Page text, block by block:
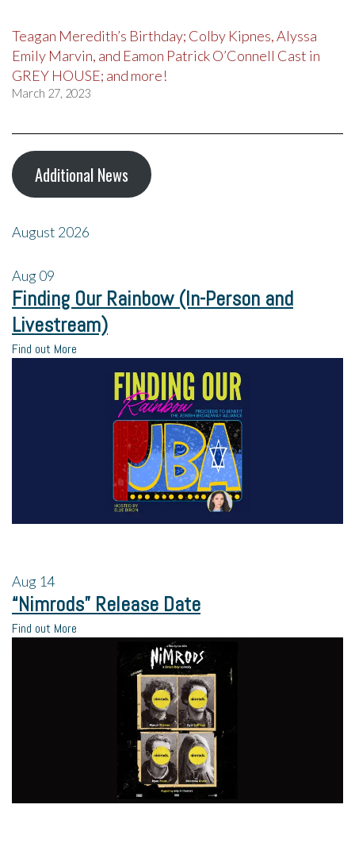
Teagan Meredith’s Birthday; Colby Kipnes, Alyssa
Emily Marvin, and Eamon Patrick O’Connell Cast in
GREY HOUSE; and more!
March 27, 2023
Additional News
August 2026
Aug09
Finding Our Rainbow (In-Person and
Livestream)
Find out More
Aug 14
“Nimrods” Release Date
Find out More